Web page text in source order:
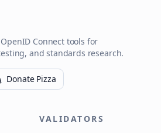
Connect tools for
and standards research.
Donate Pizza
VALIDATORS